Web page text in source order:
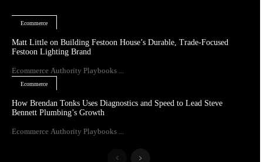
Ecommerce
Matt Little on Building Festoon House’s Durable, Trade-Focused
Festoon Lighting Brand
Ecommerce Authority Playbooks ...
Ecommerce
How Brendan Tonks Uses Diagnostics and Speed to Lead Steve
Bennett Plumbing’s Growth
Ecommerce Authority Playbooks ...